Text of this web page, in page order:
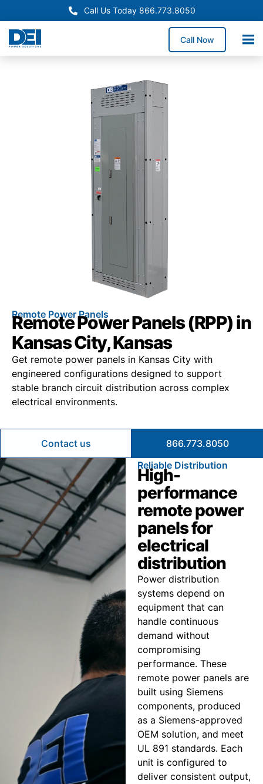
Call Us Today 866.773.8050
Call Now
Remote Power Panels
Remote Power Panels (RPP) in
Kansas City, Kansas
Get remote power panels in Kansas City with
engineered configurations designed to support
stable branch circuit distribution across complex
electrical environments.
Contact us
866.773.8050
Reliable Distribution
High-
performance
remote power
panels for
electrical
distribution
Power distribution
systems depend on
equipment that can
handle continuous
demand without
compromising
performance. These
remote power panels are
built using Siemens
components, produced
as a Siemens-approved
OEM solution, and meet
UL 891 standards. Each
unit is configured to
deliver consistent output,